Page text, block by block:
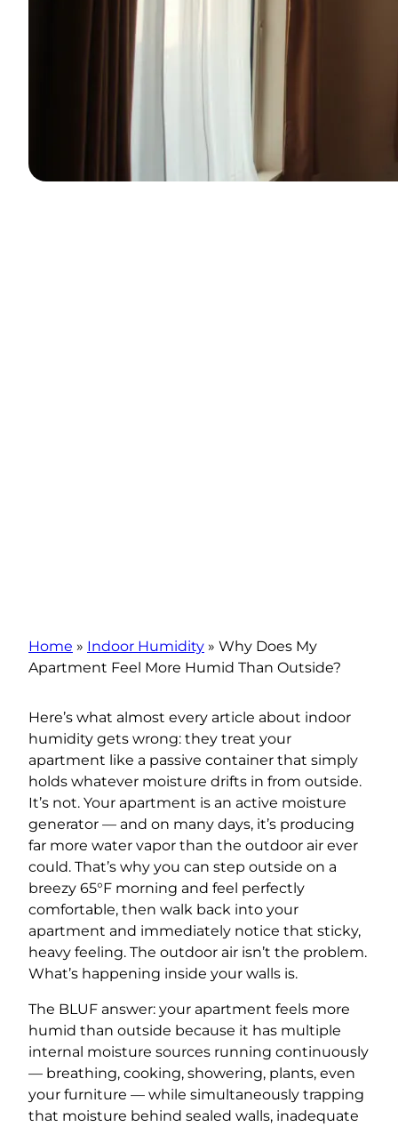
Home » Indoor Humidity » Why Does My
Apartment Feel More Humid Than Outside?
Here’s what almost every article about indoor
humidity gets wrong: they treat your
apartment like a passive container that simply
holds whatever moisture drifts in from outside.
It’s not. Your apartment is an active moisture
generator — and on many days, it’s producing
far more water vapor than the outdoor air ever
could. That’s why you can step outside on a
breezy 65°F morning and feel perfectly
comfortable, then walk back into your
apartment and immediately notice that sticky,
heavy feeling. The outdoor air isn’t the problem.
What’s happening inside your walls is.
The BLUF answer: your apartment feels more
humid than outside because it has multiple
internal moisture sources running continuously
— breathing, cooking, showering, plants, even
your furniture — while simultaneously trapping
that moisture behind sealed walls, inadequate